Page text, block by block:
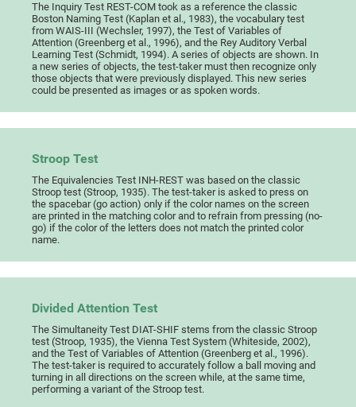
The Inquiry Test REST-COM took as a reference the classic
Boston Naming Test (Kaplan et al., 1983), the vocabulary test
from WAIS-III (Wechsler, 1997), the Test of Variables of
Attention (Greenberg et al., 1996), and the Rey Auditory Verbal
Learning Test (Schmidt, 1994). A series of objects are shown. In
a new series of objects, the test-taker must then recognize only
those objects that were previously displayed. This new series
could be presented as images or as spoken words.
Stroop Test
The Equivalencies Test INH-REST was based on the classic
Stroop test (Stroop, 1935). The test-taker is asked to press on
the spacebar (go action) only if the color names on the screen
are printed in the matching color and to refrain from pressing (no-
go) if the color of the letters does not match the printed color
name.
Divided Attention Test
The Simultaneity Test DIAT-SHIF stems from the classic Stroop
test (Stroop, 1935), the Vienna Test System (Whiteside, 2002),
and the Test of Variables of Attention (Greenberg et al., 1996).
The test-taker is required to accurately follow a ball moving and
turning in all directions on the screen while, at the same time,
performing a variant of the Stroop test.